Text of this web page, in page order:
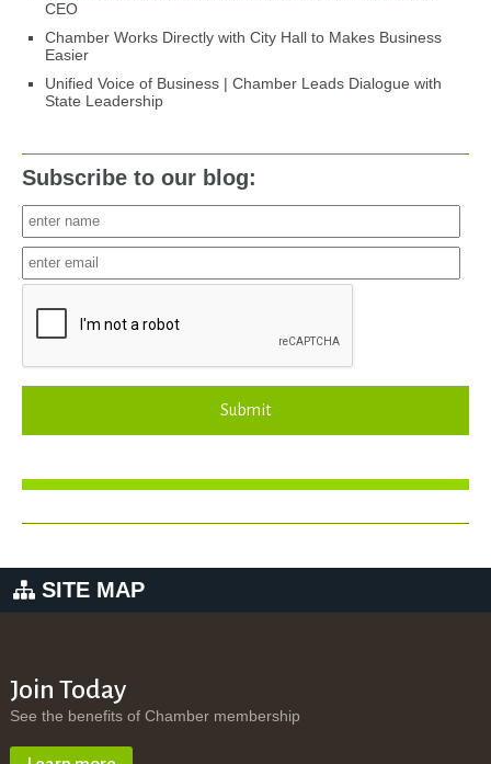
CEO
Chamber Works Directly with City Hall to Makes Business
Easier
Unified Voice of Business | Chamber Leads Dialogue with
State Leadership
Subscribe to our blog:
Submit
SITE MAP
Join Today
See the benefits of Chamber membership